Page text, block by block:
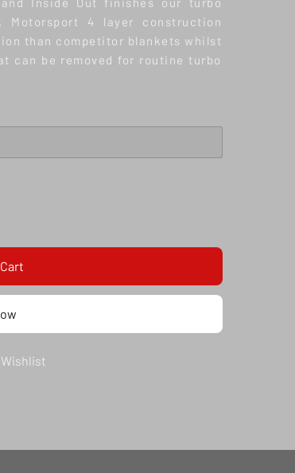
Motorsport 4 layer construction
than competitor blankets whilst
can be removed for routine turbo